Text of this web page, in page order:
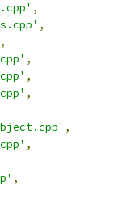
,
,
,
,
,
,
,
,
,